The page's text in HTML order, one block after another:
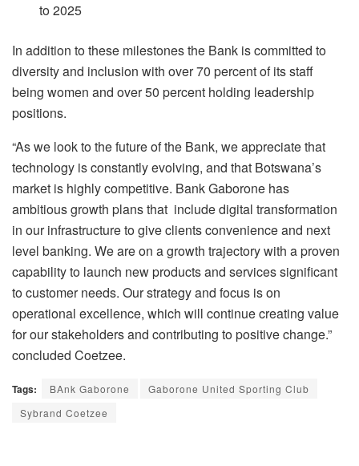
to 2025
In addition to these milestones the Bank is committed to
diversity and inclusion with over 70 percent of its staff
being women and over 50 percent holding leadership
positions.
“As we look to the future of the Bank, we appreciate that
technology is constantly evolving, and that Botswana’s
market is highly competitive. Bank Gaborone has
ambitious growth plans that include digital transformation
in our infrastructure to give clients convenience and next
level banking. We are on a growth trajectory with a proven
capability to launch new products and services significant
to customer needs. Our strategy and focus is on
operational excellence, which will continue creating value
for our stakeholders and contributing to positive change.”
concluded Coetzee.
Tags: BAnk Gaborone
Gaborone United Sporting Club
Sybrand Coetzee